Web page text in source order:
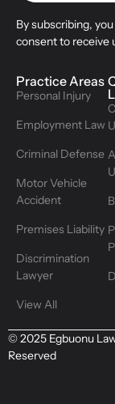
By subscribing,
consent to receive
Practice Areas
Personal Injury
Employment Law
Criminal Defense
Motor Vehicle
Accident
Premises Liability
Discrimination
Lawyer
View All
© 2025 Egbuonu
Reserved